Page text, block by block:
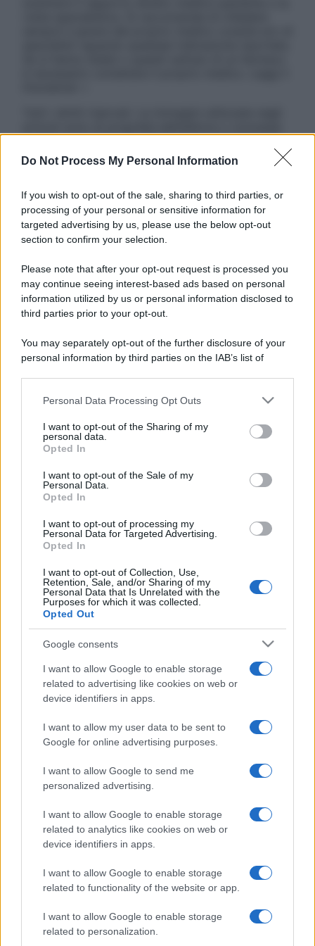
Do Not Process My Personal Information
If you wish to opt-out of the sale, sharing to third parties, or
processing of your personal or sensitive information for
targeted advertising by us, please use the below opt-out
section to confirm your selection.
Please note that after your opt-out request is processed you
may continue seeing interest-based ads based on personal
information utilized by us or personal information disclosed to
third parties prior to your opt-out.
You may separately opt-out of the further disclosure of your
personal information by third parties on the IAB’s list of
This information may also be disclosed by us to third parties
disclose it to other third parties.
Please note that this website/app uses one or more Google
services and may gather and store information including but
not limited to your visit or usage behaviour. You may click to
grant or deny consent to Google and its third-party tags to
consent section.
Personal Data Processing Opt Outs
I want to opt-out of the Sharing of my
personal data.
Opted In
I want to opt-out of the Sale of my
Personal Data.
Opted In
I want to opt-out of processing my
Personal Data for Targeted Advertising.
Opted In
I want to opt-out of Collection, Use,
Retention, Sale, and/or Sharing of my
Personal Data that Is Unrelated with the
Purposes for which it was collected.
Opted Out
Google consents
I want to allow Google to enable storage
related to advertising like cookies on web or
device identifiers in apps.
I want to allow my user data to be sent to
Google for online advertising purposes.
I want to allow Google to send me
personalized advertising.
I want to allow Google to enable storage
related to analytics like cookies on web or
device identifiers in apps.
I want to allow Google to enable storage
related to functionality of the website or app.
I want to allow Google to enable storage
related to personalization.
autorizzata.
Informativa
Privacy Policy
Cookie Policy
Preferenze Privacy